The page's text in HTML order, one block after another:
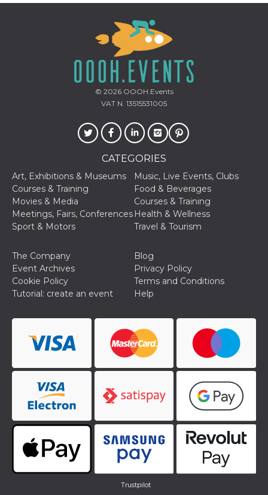
© 2026OOOH.Events
VAT N. 13515531005
CATEGORIES
Art, Exhibitions & Museums
Music, Live Events, Clubs
Courses & Training
Food & Beverages
Movies & Media
Courses & Training
Meetings, Fairs, Conferences Health & Wellness
Sport & Motors
Travel & Tourism
The Company
Blog
Event Archives
Privacy Policy
Cookie Policy
Terms and Conditions
Tutorial: create an event
Help
Trustpilot